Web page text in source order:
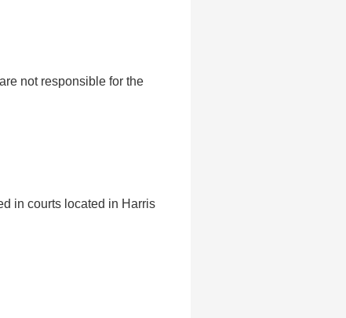
not responsible for the
in courts located in Harris